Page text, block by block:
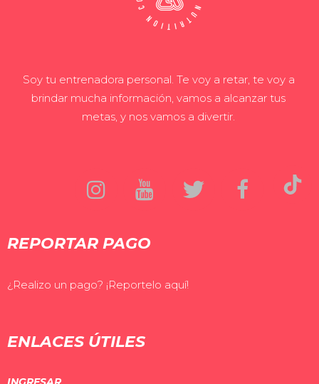
Soy tu entrenadora personal. Te voy a retar, te voy a
brindar mucha información, vamos a alcanzar tus
metas, y nos vamos a divertir.
REPORTAR PAGO
¿Realizo un pago? ¡Reportelo aquí!
ENLACES ÚTILES